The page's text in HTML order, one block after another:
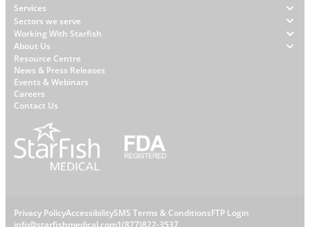
Footer
Services
Sectors we serve
Working With Starfish
About Us
W
h
y
S
a
r
h
Resource Centre
News & Press Releases
Events & Webinars
Careers
Contact Us
Privacy PolicyAccessibilitySMS Terms & ConditionsFTP Login
info@starfishmedical.com1(877)822-3537